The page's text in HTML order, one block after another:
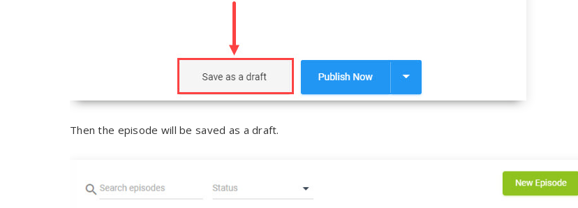
Then the episode will be saved as a draft.